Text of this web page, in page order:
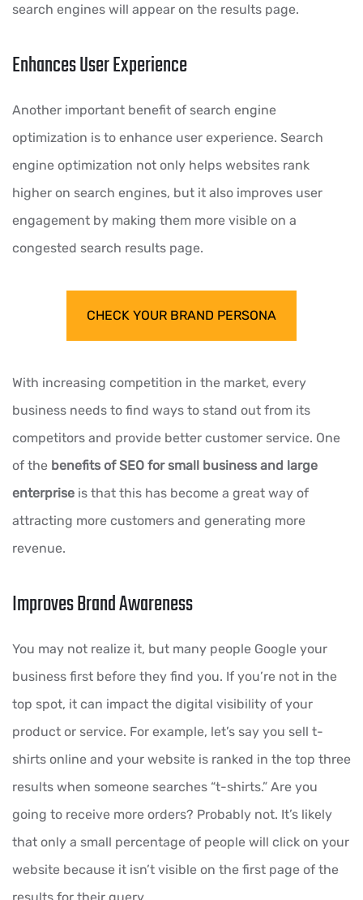
search engines will appear on the results page.
Enhances User Experience
Another important benefit of search engine
optimization is to enhance user experience. Search
engine optimization not only helps websites rank
higher on search engines, but it also improves user
engagement by making them more visible on a
congested search results page.
CHECK YOUR BRAND PERSONA
With increasing competition in the market, every
business needs to find ways to stand out from its
competitors and provide better customer service. One
of the benefits of SEO for small business and large
enterprise is that this has become a great way of
attracting more customers and generating more
revenue.
Improves Brand Awareness
You may not realize it, but many people Google your
business first before they find you. If you’re not in the
top spot, it can impact the digital visibility of your
product or service. For example, let’s say you sell t-
shirts online and your website is ranked in the top three
results when someone searches “t-shirts.” Are you
going to receive more orders? Probably not. It’s likely
that only a small percentage of people will click on your
website because it isn’t visible on the first page of the